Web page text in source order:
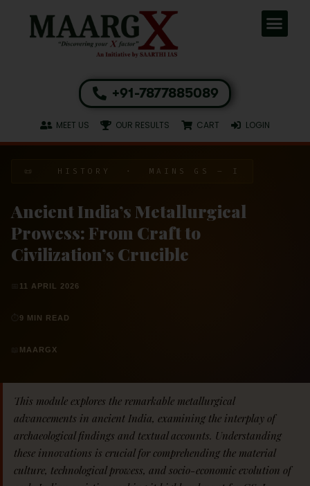
+91-7877885089
MEET US OUR RESULTS CART LOGIN
📜 HISTORY · MAINS GS – I
Ancient India’s Metallurgical
Prowess: From Craft to
Civilization’s Crucible
11 APRIL 2026
9 MIN READ
MAARGX
This module explores the remarkable metallurgical
advancements in ancient India, examining the interplay of
archaeological findings and textual accounts. Understanding
these innovations is crucial for comprehending the material
culture, technological prowess, and socio-economic evolution of